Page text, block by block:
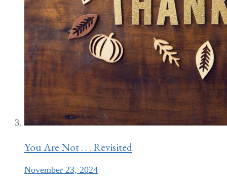
You Are Not . . . Revisited
November 23, 2024